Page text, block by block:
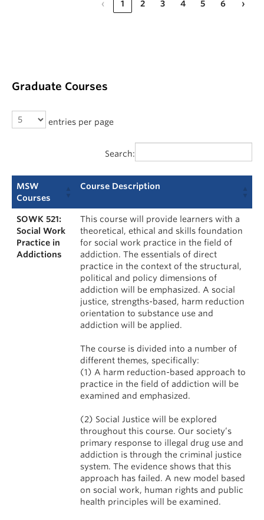
‹ 1 2 3 4 5 6 ›
Graduate Courses
entries per page
Search:
MSW
Courses
Course Description
SOWK 521:
Social Work
Practice in
Addictions
This course will provide learners with a
theoretical, ethical and skills foundation
for social work practice in the field of
addiction. The essentials of direct
practice in the context of the structural,
political and policy dimensions of
addiction will be emphasized. A social
justice, strengths-based, harm reduction
orientation to substance use and
addiction will be applied.
The course is divided into a number of
different themes, specifically:
(1) A harm reduction-based approach to
practice in the field of addiction will be
examined and emphasized.
(2) Social Justice will be explored
throughout this course. Our society’s
primary response to illegal drug use and
addiction is through the criminal justice
system. The evidence shows that this
approach has failed. A new model based
on social work, human rights and public
health principles will be examined.